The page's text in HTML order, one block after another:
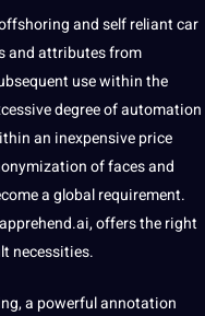
and self reliant car
and attributes from
use within the
degree of automation
an inexpensive price
of faces and
a global requirement.
offers the right
necessities.
a powerful annotation